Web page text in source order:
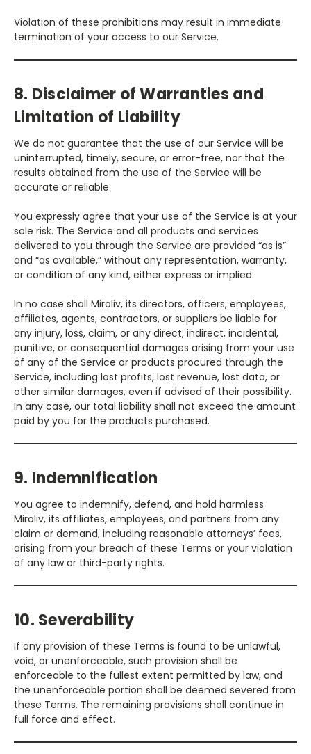
Violation of these prohibitions may result in immediate
termination of your access to our Service.
8. Disclaimer of Warranties and
Limitation of Liability
We do not guarantee that the use of our Service will be
uninterrupted, timely, secure, or error-free, nor that the
results obtained from the use of the Service will be
accurate or reliable.
You expressly agree that your use of the Service is at your
sole risk. The Service and all products and services
delivered to you through the Service are provided “as is”
and “as available,” without any representation, warranty,
or condition of any kind, either express or implied.
In no case shall Miroliv, its directors, officers, employees,
affiliates, agents, contractors, or suppliers be liable for
any injury, loss, claim, or any direct, indirect, incidental,
punitive, or consequential damages arising from your use
of any of the Service or products procured through the
Service, including lost profits, lost revenue, lost data, or
other similar damages, even if advised of their possibility.
In any case, our total liability shall not exceed the amount
paid by you for the products purchased.
9. Indemnification
You agree to indemnify, defend, and hold harmless
Miroliv, its affiliates, employees, and partners from any
claim or demand, including reasonable attorneys’ fees,
arising from your breach of these Terms or your violation
of any law or third-party rights.
10. Severability
If any provision of these Terms is found to be unlawful,
void, or unenforceable, such provision shall be
enforceable to the fullest extent permitted by law, and
the unenforceable portion shall be deemed severed from
these Terms. The remaining provisions shall continue in
full force and effect.